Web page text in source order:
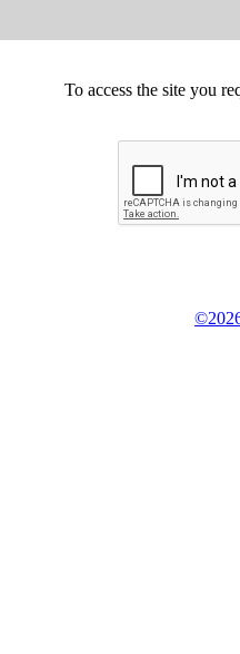
To access the site you